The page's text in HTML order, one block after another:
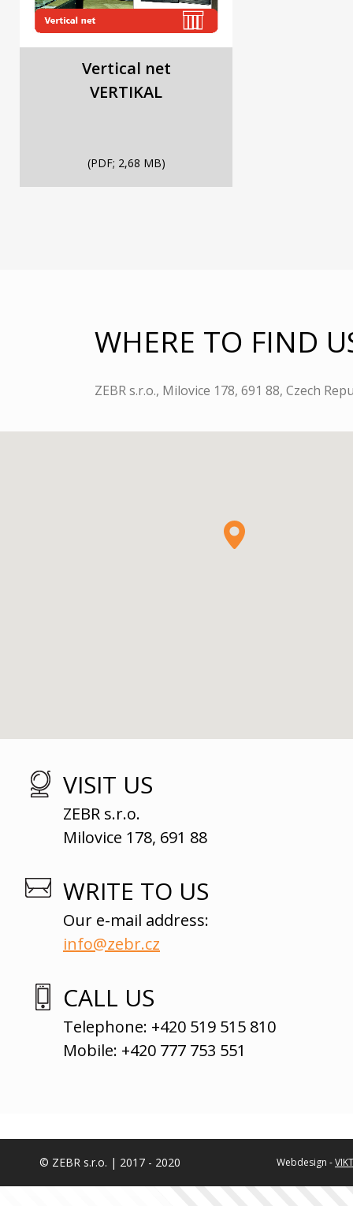
Vertical net
VERTIKAL
(PDF; 2,68 MB)
WHERE TO FIND
ZEBR s.r.o., Milovice 178, 691 88, Czech
VISIT US
ZEBR s.r.o.
Milovice 178, 691 88
WRITE TO US
Our e-mail address:
info@zebr.cz
CALL US
Telephone: +420 519 515 810
Mobile: +420 777 753 551
© ZEBR s.r.o. | 2017 - 2020 Webdesign -